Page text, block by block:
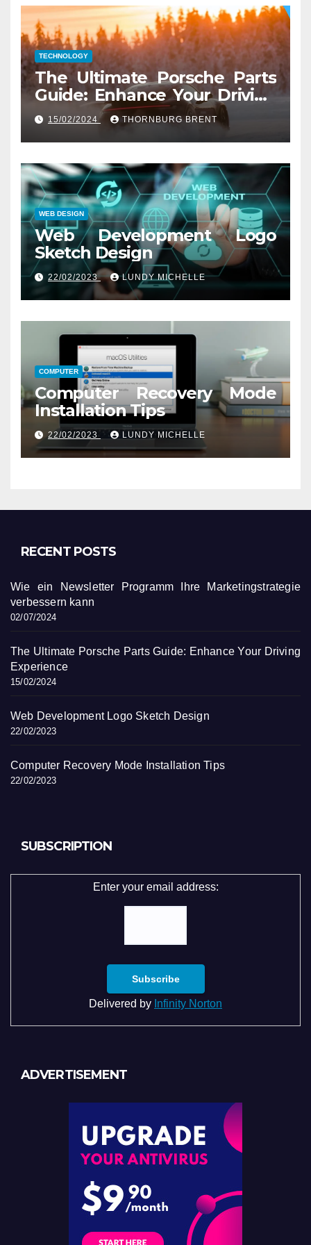
TECHNOLOGY
The Ultimate Porsche Parts
Guide: Enhance Your Driving
Experience
15/02/2024 THORNBURG BRENT
WEB DESIGN
Web Development Logo
Sketch Design
22/02/2023 LUNDY MICHELLE
COMPUTER
Computer Recovery Mode
Installation Tips
22/02/2023 LUNDY MICHELLE
RECENT POSTS
Wie ein Newsletter Programm Ihre Marketingstrategie
verbessern kann
02/07/2024
The Ultimate Porsche Parts Guide: Enhance Your Driving
Experience
15/02/2024
Web Development Logo Sketch Design
22/02/2023
Computer Recovery Mode Installation Tips
22/02/2023
SUBSCRIPTION
Enter your email address:
Delivered by Infinity Norton
ADVERTISEMENT